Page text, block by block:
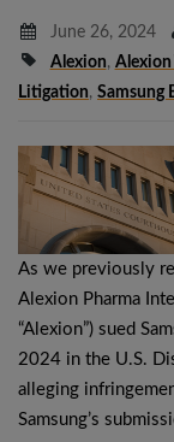
June 26, 2024
Alexion, Alexion
Litigation, Samsung
As we previously
Alexion Pharma
“Alexion”) sued
2024 in the U.S.
alleging
Samsung’s